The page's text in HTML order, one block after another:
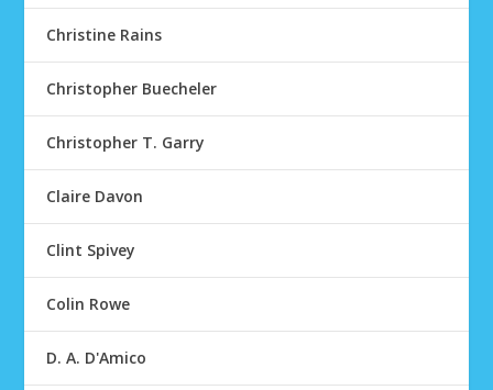
Christine Rains
Christopher Buecheler
Christopher T. Garry
Claire Davon
Clint Spivey
Colin Rowe
D. A. D'Amico